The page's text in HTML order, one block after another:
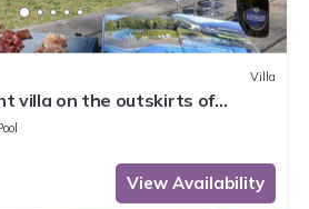
Villa
villa on the outskirts of
View Availability